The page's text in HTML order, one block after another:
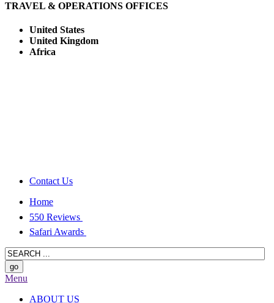
TRAVEL & OPERATIONS OFFICES
United States
United Kingdom
Africa
Contact Us
Home
550 Reviews
Safari Awards
Menu
ABOUT US